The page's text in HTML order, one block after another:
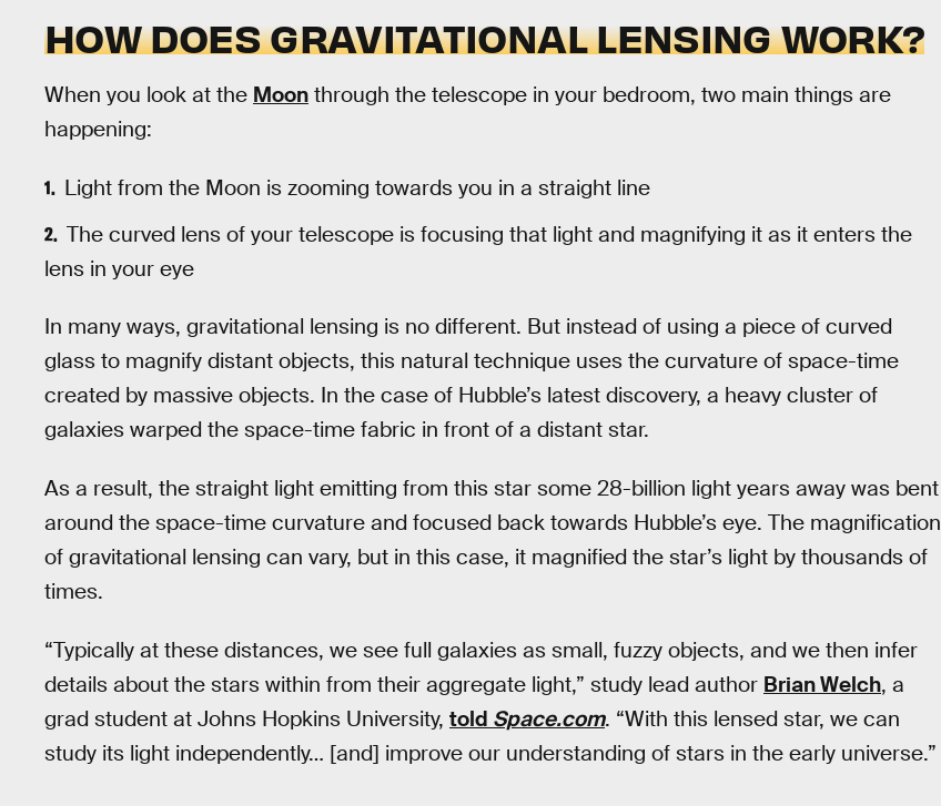
HOW DOES GRAVITATIONAL LENSING WORK?
When you look at the Moon through the telescope in your bedroom, two main things are
happening:
Light from the Moon is zooming towards you in a straight line
The curved lens of your telescope is focusing that light and magnifying it as it enters the
lens in your eye
In many ways, gravitational lensing is no different. But instead of using a piece of curved
glass to magnify distant objects, this natural technique uses the curvature of space-time
created by massive objects. In the case of Hubble’s latest discovery, a heavy cluster of
galaxies warped the space-time fabric in front of a distant star.
As a result, the straight light emitting from this star some 28-billion light years away was bent
around the space-time curvature and focused back towards Hubble’s eye. The magnification
of gravitational lensing can vary, but in this case, it magnified the star’s light by thousands of
times.
“Typically at these distances, we see full galaxies as small, fuzzy objects, and we then infer
details about the stars within from their aggregate light,” study lead author Brian Welch, a
grad student at Johns Hopkins University, told Space.com. “With this lensed star, we can
study its light independently… [and] improve our understanding of stars in the early universe.”